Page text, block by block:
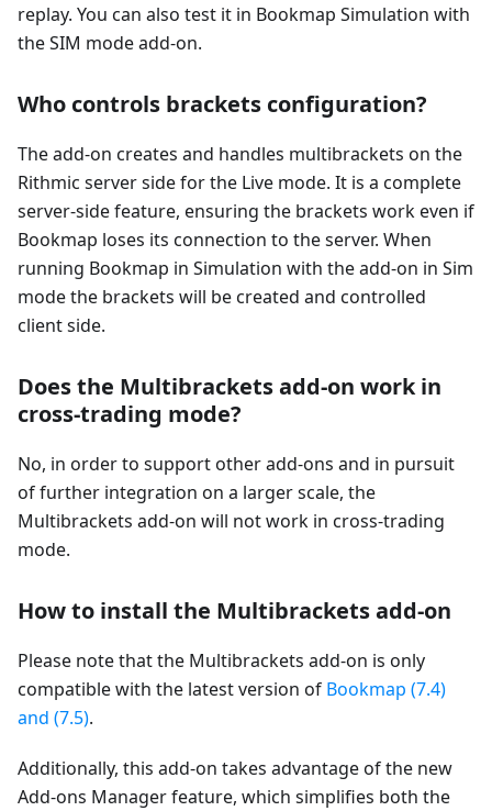
replay. You can also test it in Bookmap Simulation with
the SIM mode add-on.
Who controls brackets configuration?
The add-on creates and handles multibrackets on the
Rithmic server side for the Live mode. It is a complete
server-side feature, ensuring the brackets work even if
Bookmap loses its connection to the server. When
running Bookmap in Simulation with the add-on in Sim
mode the brackets will be created and controlled
client side.
Does the Multibrackets add-on work in
cross-trading mode?
No, in order to support other add-ons and in pursuit
of further integration on a larger scale, the
Multibrackets add-on will not work in cross-trading
mode.
How to install the Multibrackets add-on
Please note that the Multibrackets add-on is only
compatible with the latest version of Bookmap (7.4)
and (7.5).
Additionally, this add-on takes advantage of the new
Add-ons Manager feature, which simplifies both the